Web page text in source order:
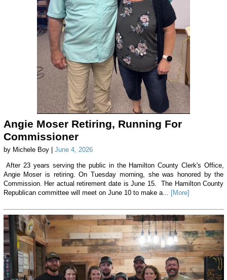
Angie Moser Retiring, Running For
Commissioner
by Michele Boy | June 4, 2026
After 23 years serving the public in the Hamilton County Clerk's Office,
Angie Moser is retiring. On Tuesday morning, she was honored by the
Commission. Her actual retirement date is June 15. The Hamilton County
Republican committee will meet on June 10 to make a...
[More]